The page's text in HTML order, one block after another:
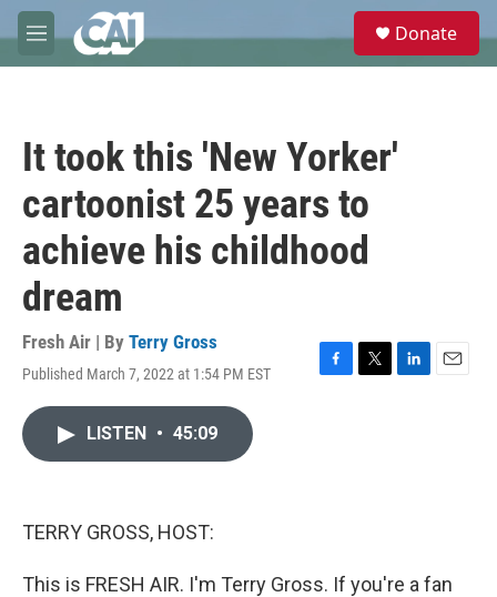
Skip to main content
M
e
e
Donate
It took this 'New Yorker'
cartoonist 25 years to
achieve his childhood
dream
Fresh Air | By Terry Gross
Published March 7, 2022 at 1:54 PM EST
F
T
L
E
LISTEN • 45:09
TERRY GROSS, HOST:
This is FRESH AIR. I'm Terry Gross. If you're a fan